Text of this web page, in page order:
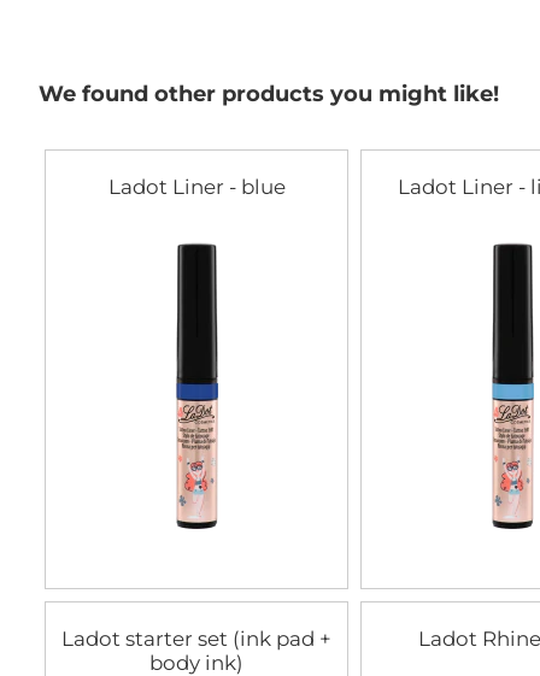
images
We found other products you might like!
Ladot Liner - blue Ladot Liner -
Ladot starter set (ink pad +
body ink)
Ladot